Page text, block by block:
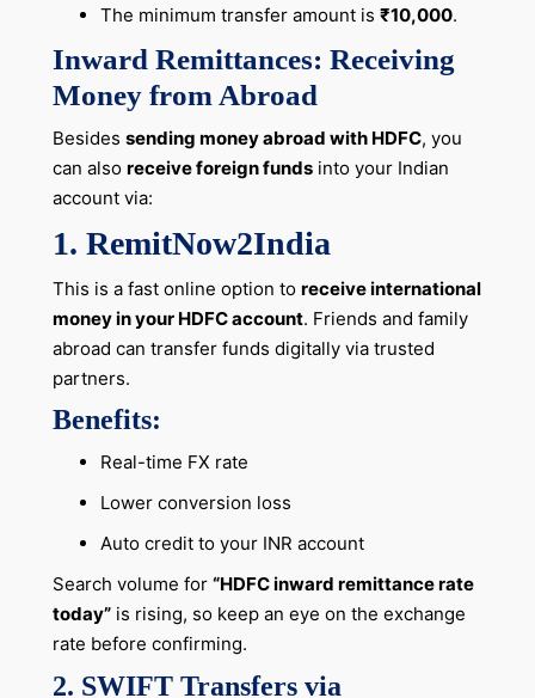
The minimum transfer amount is ₹10,000.
Inward Remittances: Receiving
Money from Abroad
Besides sending money abroad with HDFC, you
can also receive foreign fundsinto your Indian
account via:
1. RemitNow2India
This is a fast online option to receive international
money in your HDFC account. Friends and family
abroad can transfer funds digitally via trusted
partners.
Benefits:
Real-time FX rate
Lower conversion loss
Auto credit to your INR account
Search volume for “HDFC inward remittance rate
today”is rising, so keep an eye on the exchange
rate before confirming.
2. SWIFT Transfers via